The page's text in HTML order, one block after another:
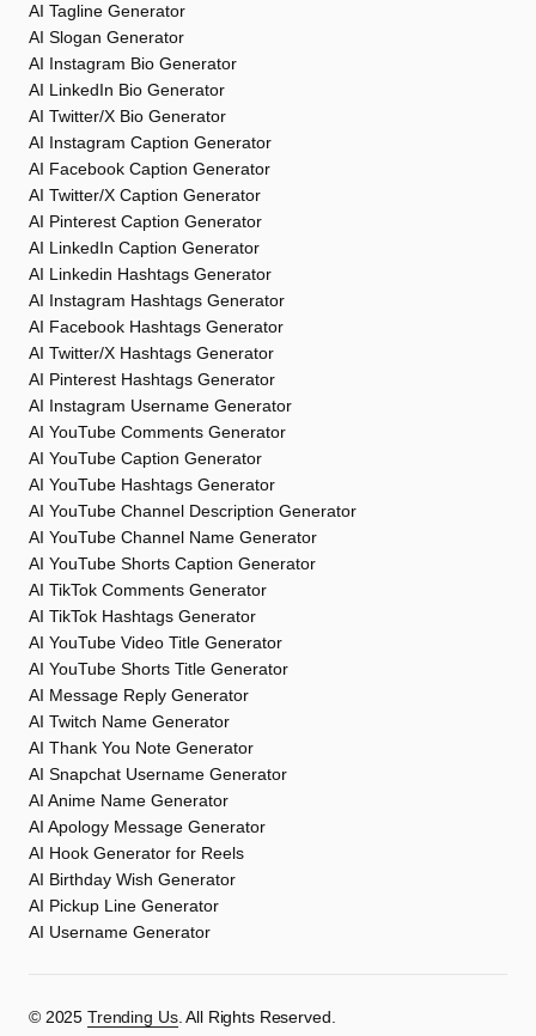
AI Tagline Generator
AI Slogan Generator
AI Instagram Bio Generator
AI LinkedIn Bio Generator
AI Twitter/X Bio Generator
AI Instagram Caption Generator
AI Facebook Caption Generator
AI Twitter/X Caption Generator
AI Pinterest Caption Generator
AI LinkedIn Caption Generator
AI Linkedin Hashtags Generator
AI Instagram Hashtags Generator
AI Facebook Hashtags Generator
AI Twitter/X Hashtags Generator
AI Pinterest Hashtags Generator
AI Instagram Username Generator
AI YouTube Comments Generator
AI YouTube Caption Generator
AI YouTube Hashtags Generator
AI YouTube Channel Description Generator
AI YouTube Channel Name Generator
AI YouTube Shorts Caption Generator
AI TikTok Comments Generator
AI TikTok Hashtags Generator
AI YouTube Video Title Generator
AI YouTube Shorts Title Generator
AI Message Reply Generator
AI Twitch Name Generator
AI Thank You Note Generator
AI Snapchat Username Generator
AI Anime Name Generator
AI Apology Message Generator
AI Hook Generator for Reels
AI Birthday Wish Generator
AI Pickup Line Generator
AI Username Generator
©️ 2025Trending Us. All Rights Reserved.